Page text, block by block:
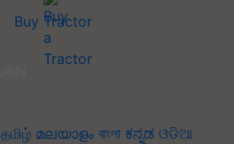
Buy Tractor
தமிழ் മലയാളം বাংলা ಕನ್ನಡ ଓଡିଆ